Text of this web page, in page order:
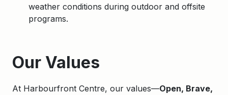
weather conditions during outdoor and offsite
programs.
Our Values
At Harbourfront Centre, our values—Open, Brave,